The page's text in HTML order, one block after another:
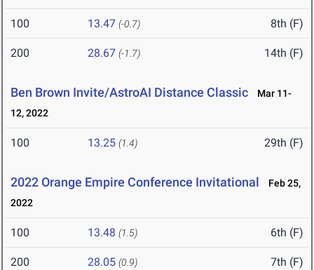
100 13.47 (-0.7) 8th (F)
200 28.67 (-1.7) 14th (F)
Ben Brown Invite/AstroAI Distance Classic
Mar 11-
12, 2022
100 13.25 (1.4) 29th (F)
2022 Orange Empire Conference Invitational
Feb 25,
2022
100 13.48 (1.5) 6th (F)
200 28.05 (0.9) 7th (F)